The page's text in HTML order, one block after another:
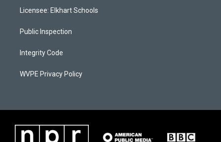
a
g
a
u
b
s
k
Licensee: Elkhart Schools
Public Inspection
Integrity Code
WVPE Privacy Policy